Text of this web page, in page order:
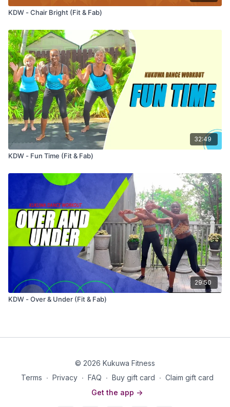
KDW - Chair Bright (Fit & Fab)
32:49
KDW - Fun Time (Fit & Fab)
29:50
KDW - Over & Under (Fit & Fab)
© 2026 Kukuwa Fitness
Terms ∙ Privacy ∙ FAQ ∙ Buy gift card ∙ Claim gift card
Get the app ->